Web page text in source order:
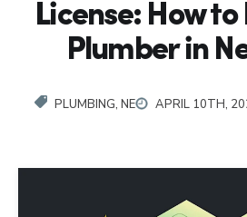
License: How to
Plumber in
PLUMBING, NE APRIL 10TH,